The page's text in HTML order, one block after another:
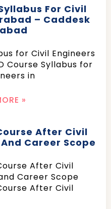
For Civil
– Caddesk
for Civil Engineers
Course Syllabus for
in
»
After Civil
Career Scope
After Civil
Career Scope
After Civil